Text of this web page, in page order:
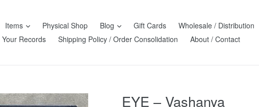
Items Physical Shop Blog Gift Cards
Wholesale / Distribution
Your Records
Shipping Policy / Order Consolidation About / Contact
EYE – Vashanya